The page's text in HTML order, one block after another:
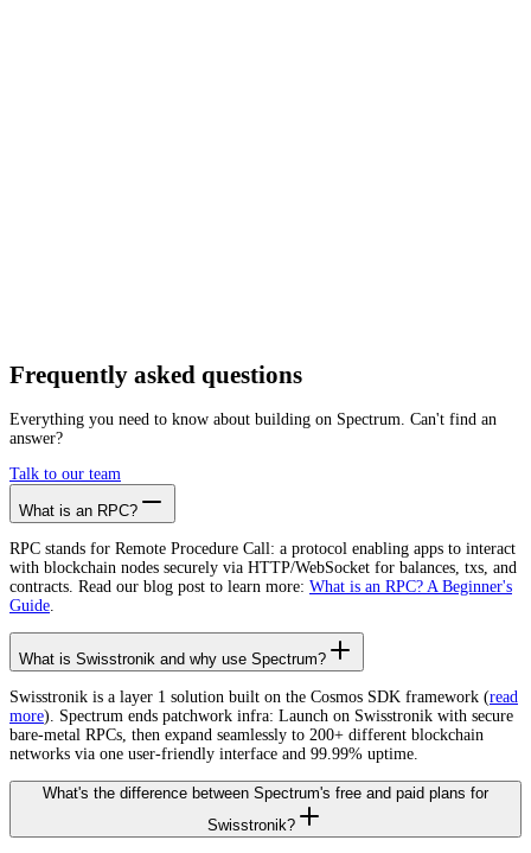
Frequently asked questions
Everything you need to know about building on Spectrum. Can't find an
answer?
Talk to our team
What is an RPC?
RPC stands for Remote Procedure Call: a protocol enabling apps to interact
with blockchain nodes securely via HTTP/WebSocket for balances, txs, and
contracts. Read our blog post to learn more: What is an RPC? A Beginner's
Guide.
What is Swisstronik and why use Spectrum?
Swisstronik is a layer 1 solution built on the Cosmos SDK framework (read
more). Spectrum ends patchwork infra: Launch on Swisstronik with secure
bare-metal RPCs, then expand seamlessly to 200+ different blockchain
networks via one user-friendly interface and 99.99% uptime.
What's the difference between Spectrum's free and paid plans for
Swisstronik?